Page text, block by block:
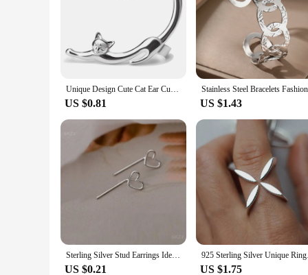
Unique Design Cute Cat Ear Cuff Earrings for Women Girl Cool Temperament Hip-hop Fashion Jewelry Ear Studs Earrings
US $0.81 US $1.43
Sterling Silver Stud Earrings Ideal Gift Charming Unique Design Jewelry Asymmetrical Earrings Celebrity Style Popular Style
US $0.21
925
US $1.75